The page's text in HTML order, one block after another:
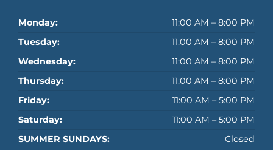
Monday:
11:00 AM – 8:00 PM
Tuesday:
11:00 AM – 8:00 PM
Wednesday:
11:00 AM – 8:00 PM
Thursday:
11:00 AM – 8:00 PM
Friday:
11:00 AM – 5:00 PM
Saturday:
11:00 AM – 5:00 PM
SUMMER SUNDAYS:
Closed